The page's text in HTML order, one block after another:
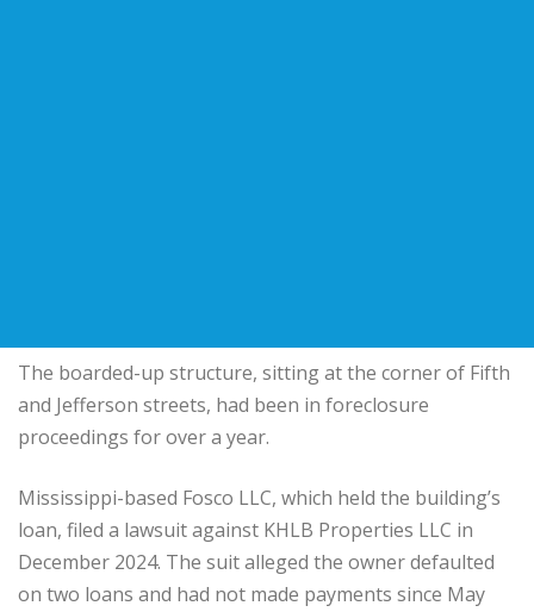
The boarded-up structure, sitting at the corner of Fifth
and Jefferson streets, had been in foreclosure
proceedings for over a year.
Mississippi-based Fosco LLC, which held the building’s
loan, filed a lawsuit against KHLB Properties LLC in
December 2024. The suit alleged the owner defaulted
on two loans and had not made payments since May